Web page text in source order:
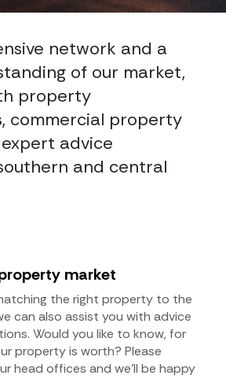
network and a
of our market,
property
commercial property
advice
and central
market
the right property to the
can also assist you with advice
Would you like to know, for
property is worth? Please
head offices and we’ll be happy